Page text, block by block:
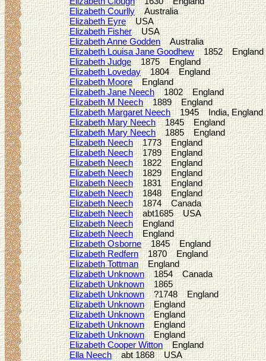
Elizabeth CourllyAustralia
Elizabeth EyreUSA
Elizabeth FisherUSA
Elizabeth Anne GoddenAustralia
Elizabeth Louisa Jane Goodhew1852 England
Elizabeth Judge1875 England
Elizabeth Loveday1804 England
Elizabeth MooreEngland
Elizabeth Jane Neech1802 England
Elizabeth M Neech1889 England
Elizabeth Margaret Neech1945 India, England
Elizabeth Mary Neech1845 England
Elizabeth Mary Neech1885 England
Elizabeth Neech1773 England
Elizabeth Neech1789 England
Elizabeth Neech1822 England
Elizabeth Neech 1829 England
Elizabeth Neech1831 England
Elizabeth Neech1848 England
Elizabeth Neech1874 Canada
Elizabeth Neechabt1685 USA
Elizabeth NeechEngland
Elizabeth Neech England
Elizabeth Osborne1845 England
Elizabeth Redfern1870 England
Elizabeth TottmanEngland
Elizabeth Unknown1854 Canada
Elizabeth Unknown1865
Elizabeth Unknown?1748 England
Elizabeth UnknownEngland
Elizabeth UnknownEngland
Elizabeth Unknown England
Elizabeth UnknownEngland
Elizabeth Cooper WittonEngland
Ella Neechabt 1868 USA